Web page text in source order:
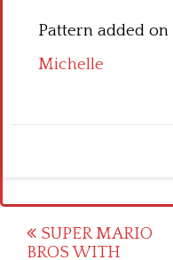
Pattern added on
Michelle
Post
SUPER MARIO
BROS WITH